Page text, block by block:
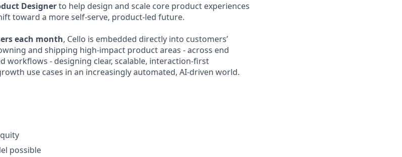
Designerto help design and scale core product experiences
toward a more self-serve, product-led future.
each month, Cello is embedded directly into customers’
and shipping high-impact product areas - across end
workflows - designing clear, scalable, interaction-first
use cases in an increasingly automated, AI-driven world.
possible